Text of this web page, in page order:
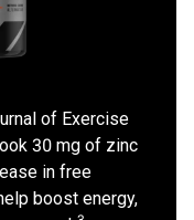
of Exercise
30 mg of zinc
in free
boost energy,